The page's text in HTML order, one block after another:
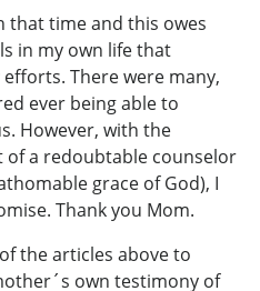
that time and this owes
in my own life that
There were many,
ever being able to
However, with the
a redoubtable counselor
grace of God), I
Thank you Mom.
the articles above to
own testimony of